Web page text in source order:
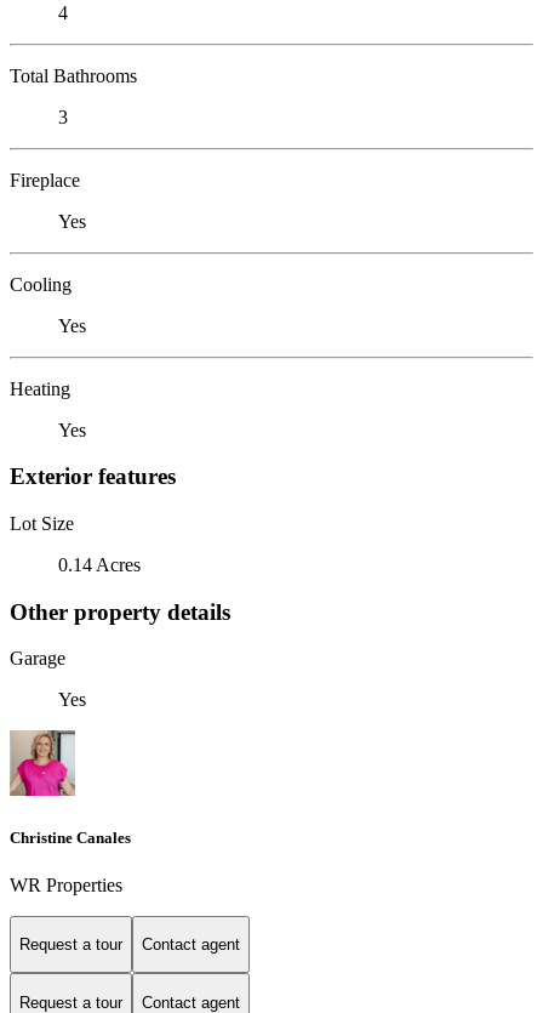
4
Total Bathrooms
3
Fireplace
Yes
Cooling
Yes
Heating
Yes
Exterior features
Lot Size
0.14 Acres
Other property details
Garage
Yes
Christine Canales
WR Properties
Request a tour Contact agent
Request a tour Contact agent